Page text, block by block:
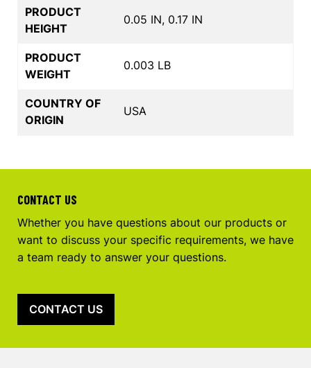
PRODUCT
HEIGHT
0.05 IN, 0.17 IN
PRODUCT
WEIGHT
0.003 LB
COUNTRY OF
ORIGIN
USA
CONTACT US
Whether you have questions about our products or
want to discuss your specific requirements, we have
a team ready to answer your questions.
CONTACT US